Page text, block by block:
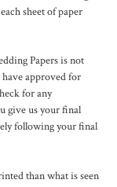
sheet of paper
Papers is not
approved for
for any
give us your final
following your final
than what is seen